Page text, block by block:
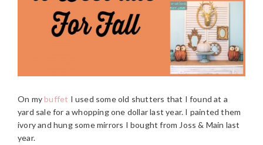
On my buffet I used some old shutters that I found at a
yard sale for a whopping one dollar last year. I painted them
ivory and hung some mirrors I bought from Joss & Main last
year.